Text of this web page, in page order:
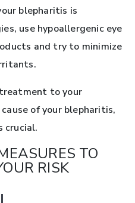
blepharitis is
use hypoallergenic eye
and try to minimize
to your
of your blepharitis,
crucial.
TO
RISK